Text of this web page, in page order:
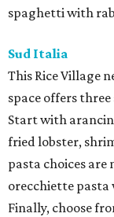
spaghetti with
Sud Italia
This Rice Village
space offers
Start with
fried lobster,
pasta choices
orecchiette pasta
Finally, choose